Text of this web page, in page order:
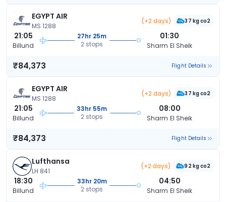
EGYPT AIR
MS 1288
(+2 days) 37 kg co2
21:05
Billund
27hr 25m
2 stops
01:30
Sharm El Sheik
₹84,373 Flight Details
EGYPT AIR
MS 1288
(+2 days) 37 kg co2
21:05
Billund
33hr 55m
2 stops
08:00
Sharm El Sheik
₹84,373 Flight Details
Lufthansa
LH 841
(+2 days) 92 kg co2
18:30
Billund
33hr 20m
2 stops
04:50
Sharm El Sheik